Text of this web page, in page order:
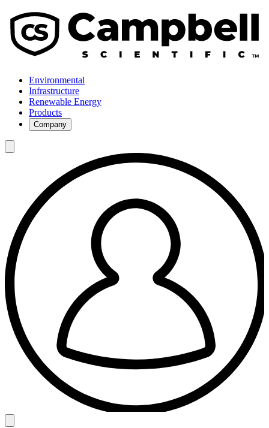
Environmental
Infrastructure
Renewable Energy
Products
Company